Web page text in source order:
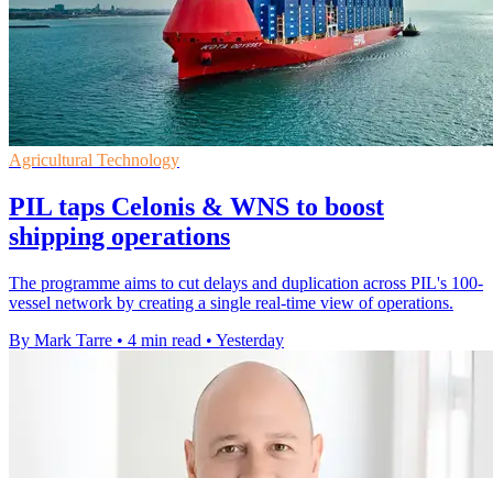
Agricultural Technology
PIL taps Celonis & WNS to boost
shipping operations
The programme aims to cut delays and duplication across PIL's 100-
vessel network by creating a single real-time view of operations.
By Mark Tarre • 4 min read • Yesterday